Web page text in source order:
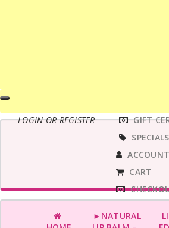
LOGIN OR REGISTER
MAIN
MENUGIFT
SPECIALS
ACCOUNT
CART
►NATURAL